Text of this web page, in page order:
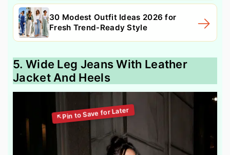
30 Modest Outfit Ideas 2026 for
Fresh Trend-Ready Style
5. Wide Leg Jeans With Leather
Jacket And Heels